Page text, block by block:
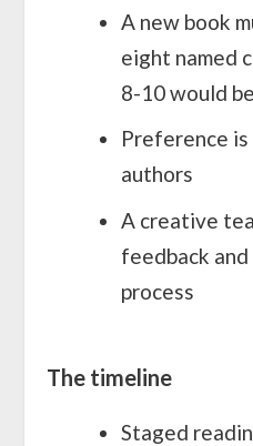
A new book
eight named
8-10 would
Preference
authors
A creative
feedback
process
The timeline
Staged